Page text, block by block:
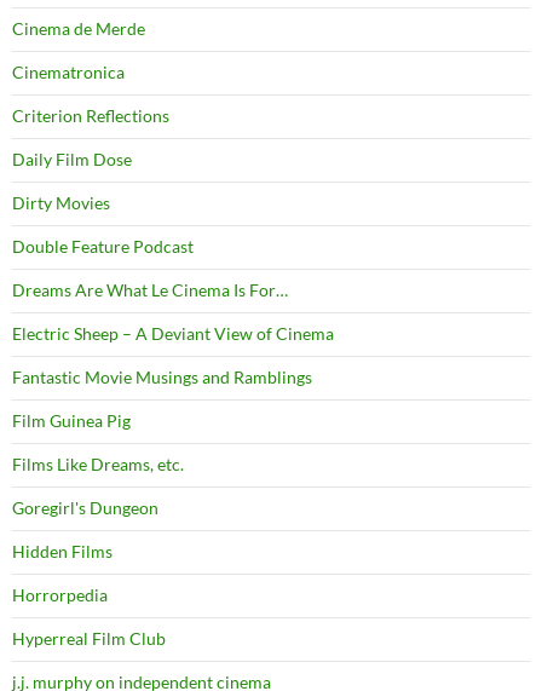
Cinema de Merde
Cinematronica
Criterion Reflections
Daily Film Dose
Dirty Movies
Double Feature Podcast
Dreams Are What Le Cinema Is For…
Electric Sheep – A Deviant View of Cinema
Fantastic Movie Musings and Ramblings
Film Guinea Pig
Films Like Dreams, etc.
Goregirl's Dungeon
Hidden Films
Horrorpedia
Hyperreal Film Club
j.j. murphy on independent cinema